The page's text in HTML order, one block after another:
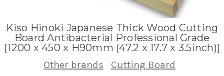
Kiso Hinoki Japanese Thick Wood Cutting
Board Antibacterial Professional Grade
[1200 x 450 x H90mm (47.2 x 17.7 x 3.5inch)]
Other brands
Cutting Board